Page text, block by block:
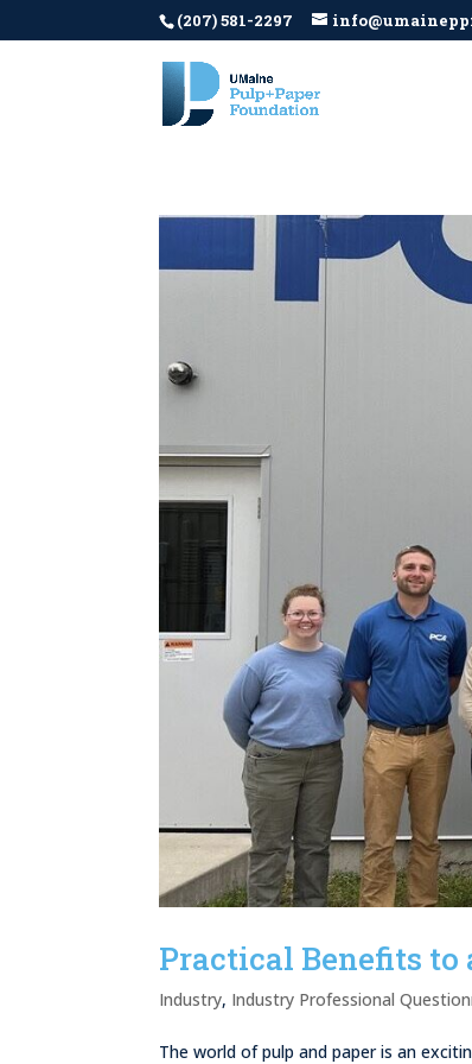
(207) 581-2297
Practical Benefits
Industry, Industry Professional
The world of pulp and paper is an